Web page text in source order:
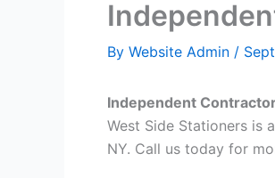
By Website Admin /
Independent
West Side Stationers is
NY. Call us today for